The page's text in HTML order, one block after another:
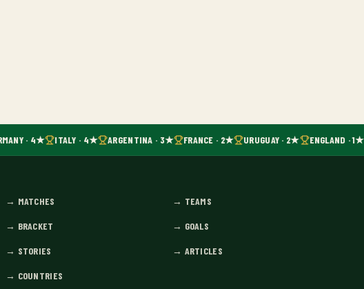
· 4★ ITALY · 4★ ARGENTINA · 3★ FRANCE · 2★ URUGUAY · 2★ ENGLAND · 1★
→ MATCHES → TEAMS
→ BRACKET → GOALS
→ STORIES → ARTICLES
→ COUNTRIES